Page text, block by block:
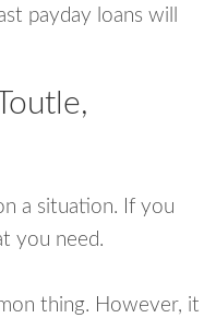
payday loans will
a situation. If you
you need.
thing. However, it